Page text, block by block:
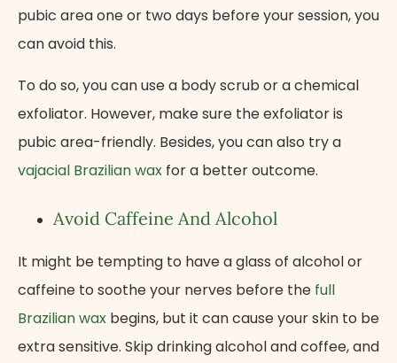
pubic area one or two days before your session, you
can avoid this.
To do so, you can use a body scrub or a chemical
exfoliator. However, make sure the exfoliator is
pubic area-friendly. Besides, you can also try a
vajacial Brazilian wax for a better outcome.
Avoid Caffeine And Alcohol
It might be tempting to have a glass of alcohol or
caffeine to soothe your nerves before the full
Brazilian wax begins, but it can cause your skin to be
extra sensitive. Skip drinking alcohol and coffee, and